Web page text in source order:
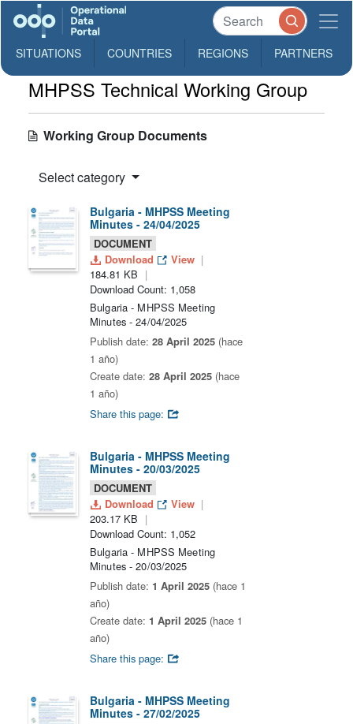
SITUATIONS COUNTRIES REGIONS PARTNERS
MHPSS Technical Working Group
Working Group Documents
Select category
Bulgaria - MHPSS Meeting
Minutes - 24/04/2025
DOCUMENT
Download
View
184.81 KB
Download Count: 1,058
Bulgaria - MHPSS Meeting
Minutes - 24/04/2025
Publish date: 28 April 2025 (hace
1 año)
Create date: 28 April 2025 (hace
1 año)
Share this page:
Bulgaria - MHPSS Meeting
Minutes - 20/03/2025
DOCUMENT
Download
View
203.17 KB
Download Count: 1,052
Bulgaria - MHPSS Meeting
Minutes - 20/03/2025
Publish date: 1 April 2025 (hace 1
año)
Create date: 1 April 2025 (hace 1
año)
Share this page:
Bulgaria - MHPSS Meeting
Minutes - 27/02/2025